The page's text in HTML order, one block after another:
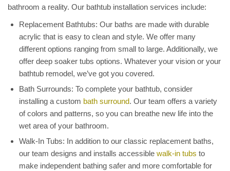
bathroom a reality. Our bathtub installation services include:
Replacement Bathtubs: Our baths are made with durable
acrylic that is easy to clean and style. We offer many
different options ranging from small to large. Additionally, we
offer deep soaker tubs options. Whatever your vision or your
bathtub remodel, we’ve got you covered.
Bath Surrounds: To complete your bathtub, consider
installing a custom bath surround. Our team offers a variety
of colors and patterns, so you can breathe new life into the
wet area of your bathroom.
Walk-In Tubs: In addition to our classic replacement baths,
our team designs and installs accessible walk-in tubs to
make independent bathing safer and more comfortable for